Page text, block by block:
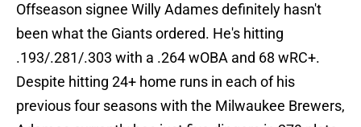
Offseason signee Willy Adames definitely hasn't
been what the Giants ordered. He's hitting
.193/.281/.303 with a .264 wOBA and 68 wRC+.
Despite hitting 24+ home runs in each of his
previous four seasons with the Milwaukee Brewers,